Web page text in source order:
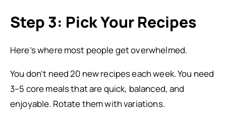
Step 3: Pick Your Recipes
Here’s where most people get overwhelmed.
You don’t need 20 new recipes each week. You need
3–5 core meals that are quick, balanced, and
enjoyable. Rotate them with variations.